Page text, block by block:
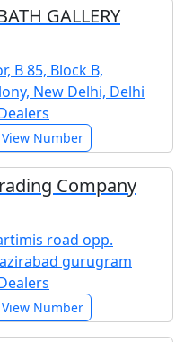
GALLERY
B 85, Block B,
New Delhi, Delhi
View Number
Company
road opp.
gurugram
View Number